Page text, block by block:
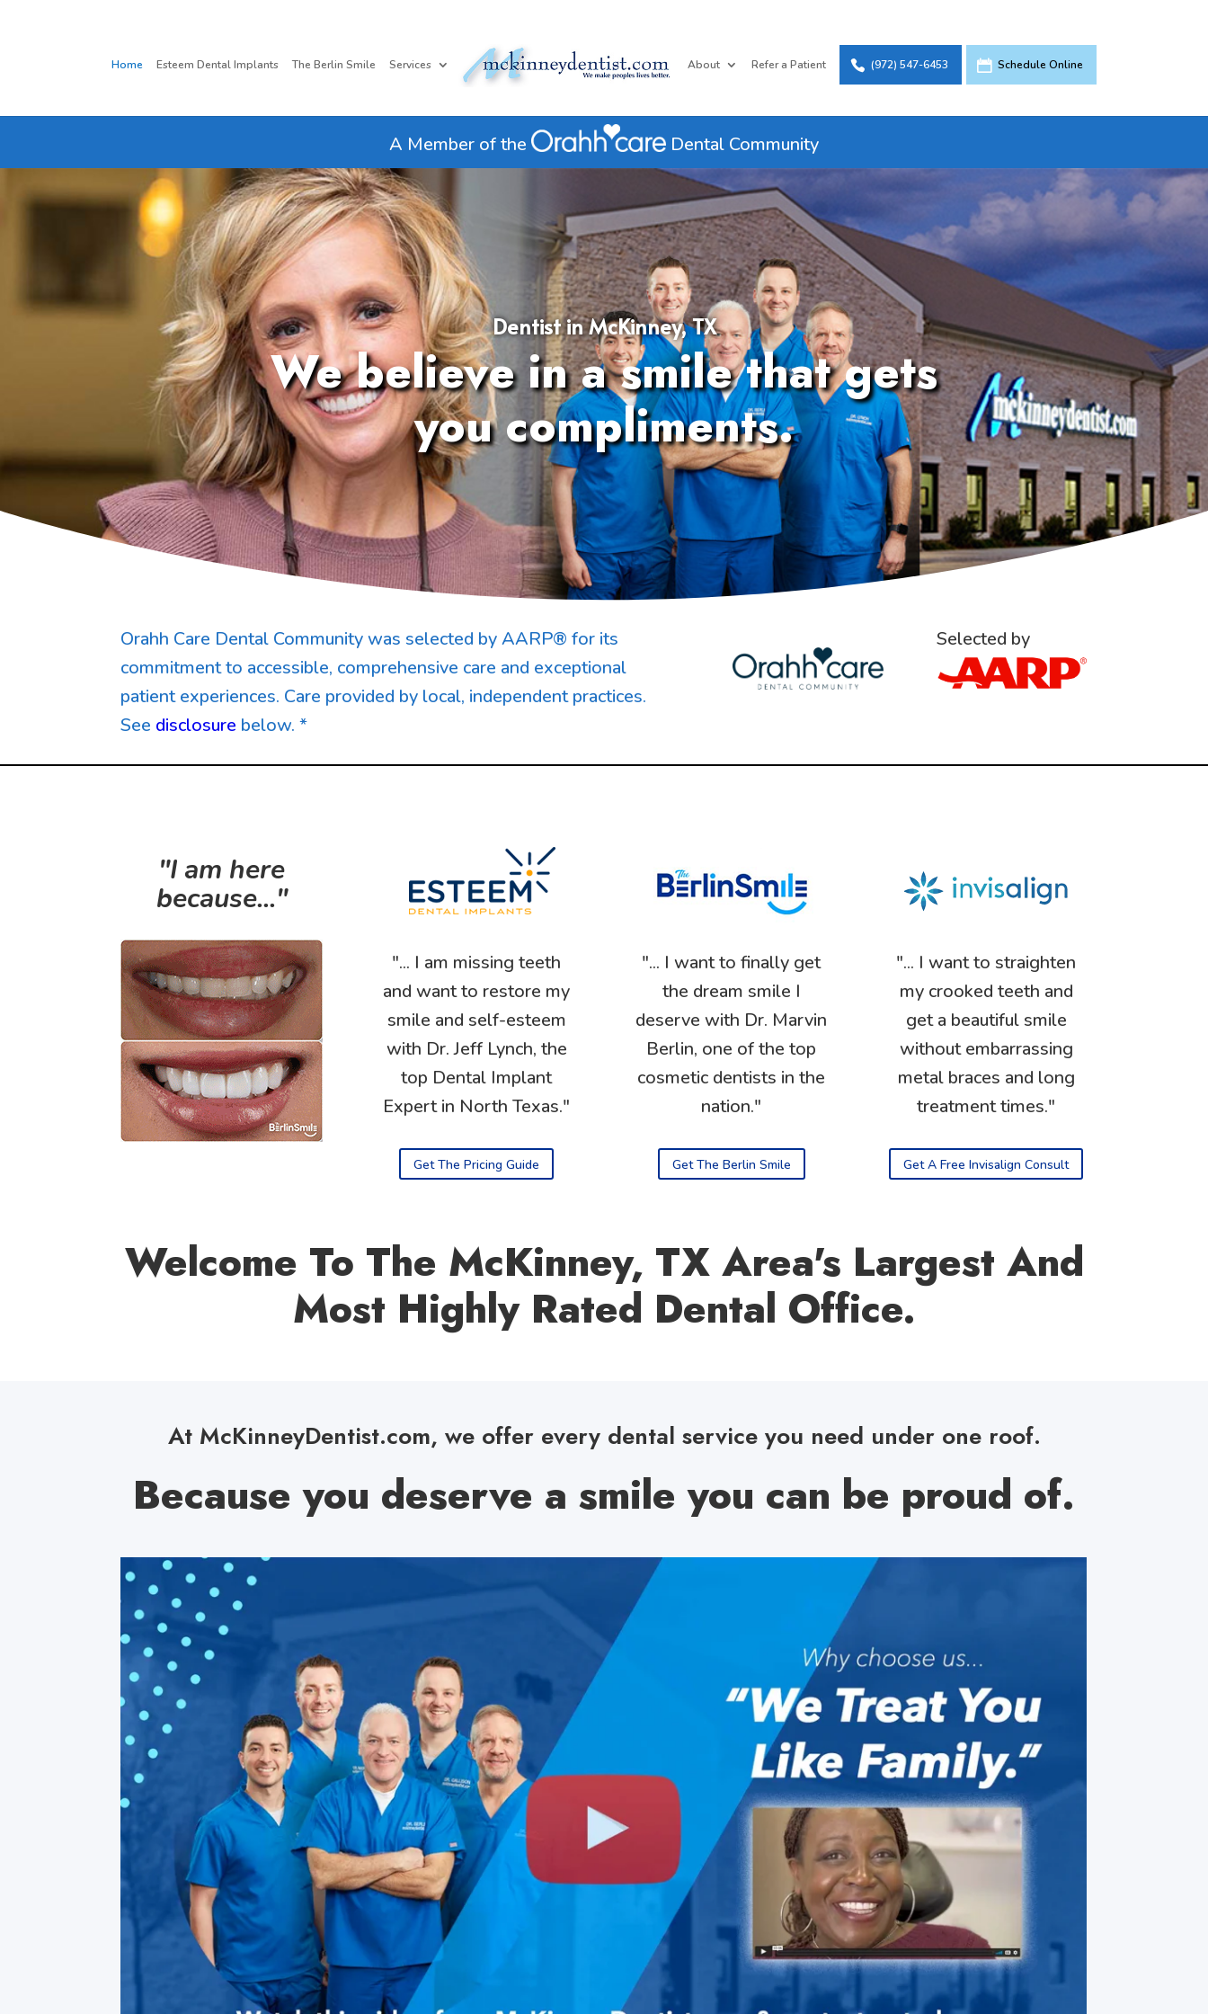
Home Esteem Dental Implants The Berlin Smile Services About Refer a Patient (972) 547-6453 Schedule Online
A Member of the Dental Community
Dentist in McKinney, TX
We believe in a smile that gets
you compliments.
Orahh Care Dental Community was selected by AARP® for its
commitment to accessible, comprehensive care and exceptional
patient experiences. Care provided by local, independent practices.
See disclosure below. *
Selected by
"I am here
because..."
"... I am missing teeth
and want to restore my
smile and self-esteem
with Dr. Jeff Lynch, the
top Dental Implant
Expert in North Texas."
Get The Pricing Guide
"... I want to finally get
the dream smile I
deserve with Dr. Marvin
Berlin, one of the top
cosmetic dentists in the
nation."
Get The Berlin Smile
"... I want to straighten
my crooked teeth and
get a beautiful smile
without embarrassing
metal braces and long
treatment times."
Get A Free Invisalign Consult
Welcome To The McKinney, TX Area's Largest And
Most Highly Rated Dental Office.
At McKinneyDentist.com, we offer every dental service you need under one roof.
Because you deserve a smile you can be proud of.